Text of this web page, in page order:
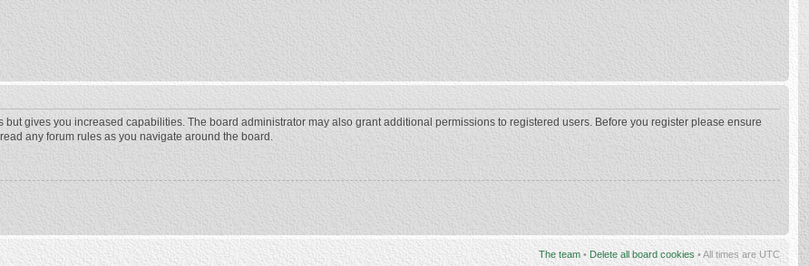
gives you increased capabilities. The board administrator may also grant additional permissions to registered users. Before you register please ensure
any forum rules as you navigate around the board.
The team • Delete all board cookies • All times are UTC